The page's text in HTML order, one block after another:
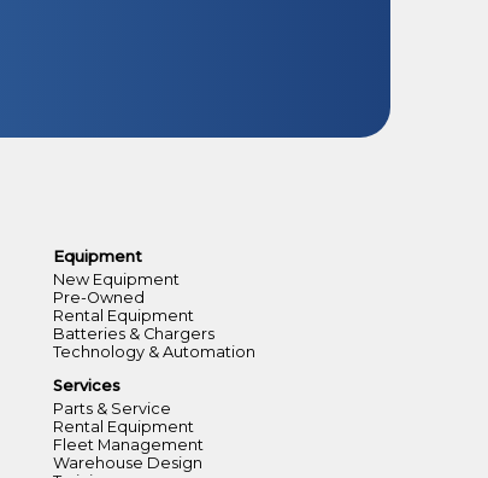
Equipment
New Equipment
Pre-Owned
Rental Equipment
Batteries & Chargers
Technology & Automation
Services
Parts & Service
Rental Equipment
Fleet Management
Warehouse Design